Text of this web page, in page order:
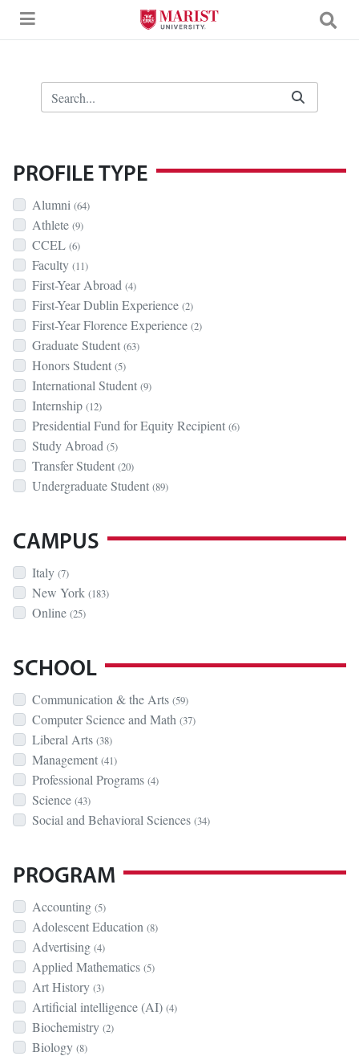
Skip to Main Content
Search Bar
PROFILE TYPE
Alumni (64)
Athlete (9)
CCEL (6)
Faculty (11)
First-Year Abroad (4)
First-Year Dublin Experience (2)
First-Year Florence Experience (2)
Graduate Student (63)
Honors Student (5)
International Student (9)
Internship (12)
Presidential Fund for Equity Recipient (6)
Study Abroad (5)
Transfer Student (20)
Undergraduate Student (89)
CAMPUS
Italy (7)
New York (183)
Online (25)
SCHOOL
Communication & the Arts (59)
Computer Science and Math (37)
Liberal Arts (38)
Management (41)
Professional Programs (4)
Science (43)
Social and Behavioral Sciences (34)
PROGRAM
Accounting (5)
Adolescent Education (8)
Advertising (4)
Applied Mathematics (5)
Art History (3)
Artificial intelligence (AI) (4)
Biochemistry (2)
Biology (8)